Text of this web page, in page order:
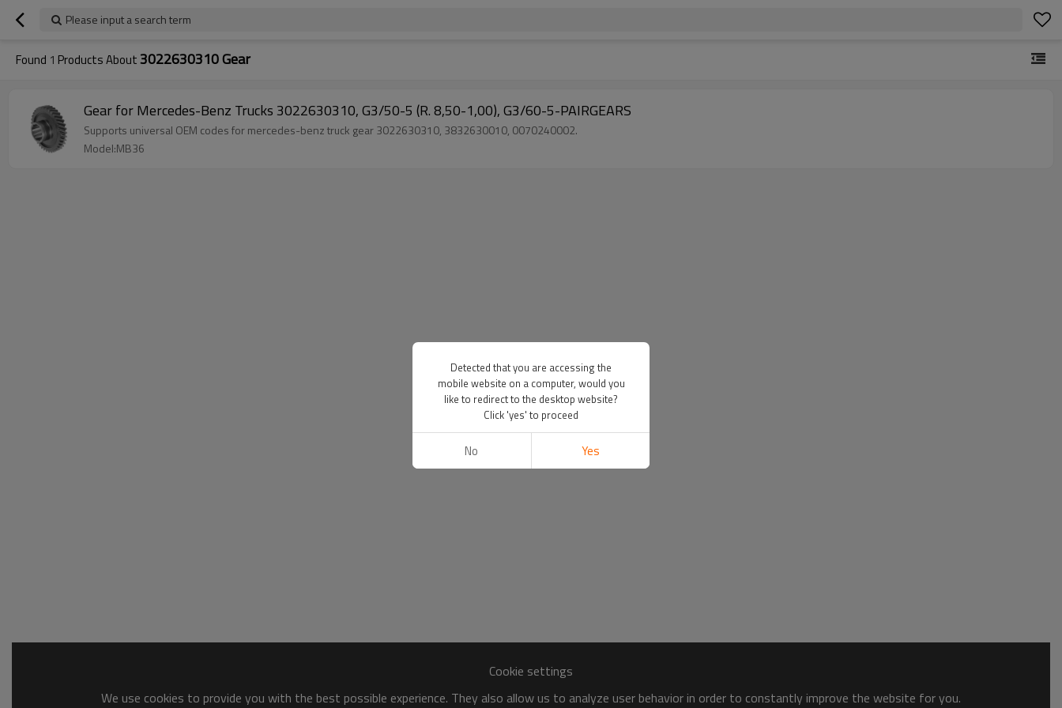
Please input a search term
Found 1 Products About3022630310 Gear
Gear for Mercedes-Benz Trucks 3022630310, G3/50-5 (R. 8,50-1,00), G3/60-5-PAIRGEARS
Supports universal OEM codes for mercedes-benz truck gear 3022630310, 3832630010, 0070240002.
Model:MB36
Cookie settings
We use cookies to provide you with the best possible experience. They also allow us to analyze user behavior in order to constantly improve the website for you.
Detected that you are accessing the
mobile website on a computer, would you
like to redirect to the desktop website?
Click 'yes' to proceed
No Yes